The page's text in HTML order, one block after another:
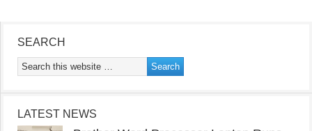
SEARCH
LATEST NEWS